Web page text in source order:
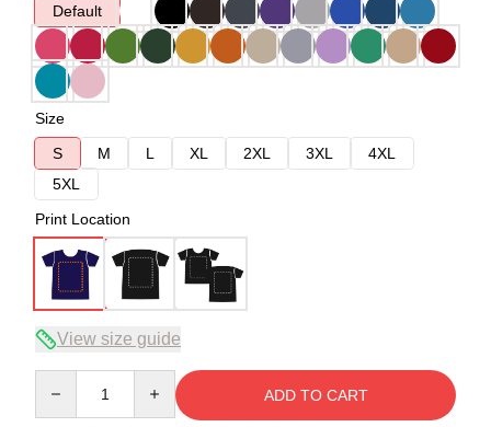
Default
Size
S
M L XL 2XL 3XL
4XL
5XL
Print Location
View size guide
ADD TO CART